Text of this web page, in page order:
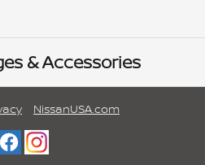
& Accessories
NissanUSA.com